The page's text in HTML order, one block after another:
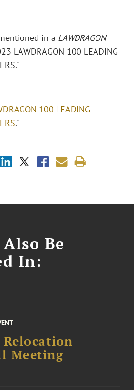
in a LAWDRAGON
LAWDRAGON 100 LEADING
100 LEADING
."
Be
In:
Relocation
Meeting